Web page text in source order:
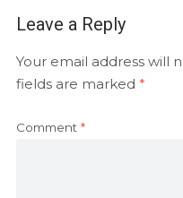
Leave a Reply
Your email address will
fields are marked *
Comment *